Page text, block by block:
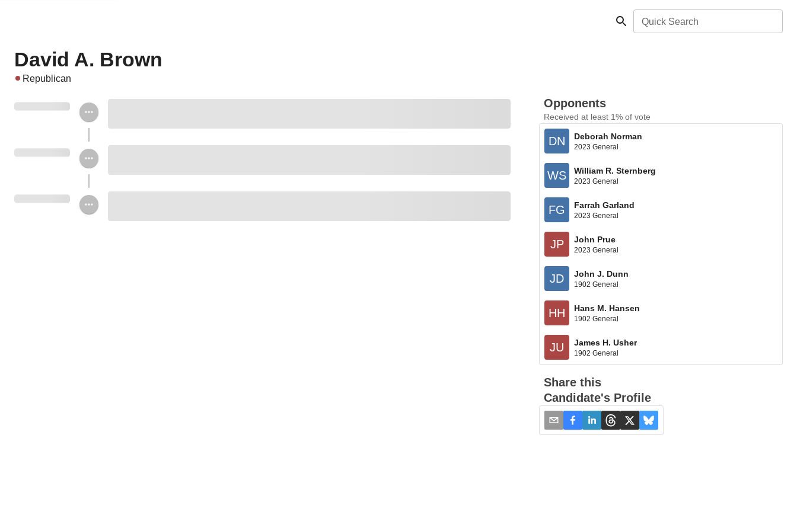
Quick Search
David A. Brown
Republican
Opponents
Received at least 1% of vote
DN Deborah Norman
2023 General
WS William R. Sternberg
2023 General
FG Farrah Garland
2023 General
JP John Prue
2023 General
JD John J. Dunn
1902 General
HH Hans M. Hansen
1902 General
JU James H. Usher
1902 General
Share this
Candidate's Profile